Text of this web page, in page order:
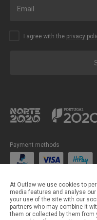
I agree with the privacy
Payment methods
At Outlaw we use cookies to
media features and analyse
your use of the site with our
partners who may combine it
them or collected by them from